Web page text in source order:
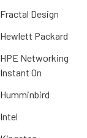
Fractal Design
Hewlett Packard
HPE Networking
Instant On
Humminbird
Intel